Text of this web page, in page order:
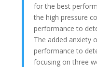
for the best
the high pressure
performance to
The added anxiety
performance to
focusing on three